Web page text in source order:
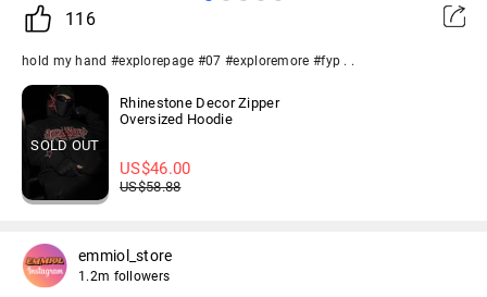
116
hold my hand #explorepage #07 #exploremore #fyp . .
SOLD OUT
Rhinestone Decor Zipper
Oversized Hoodie
US$46.00
US$58.88
emmiol_store
1.2m followers